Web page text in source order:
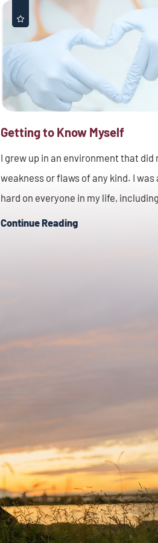
Getting to Know Myself
I grew up in an environment that did
weakness or flaws of any kind. I was
hard on everyone in my life,
Continue Reading